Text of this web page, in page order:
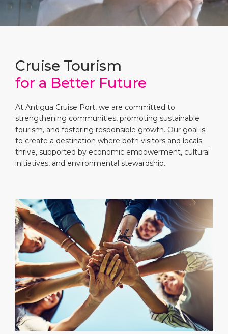
Public Holidays
Health, Safety & Environment
DESTINATION
Cruise Tourism
for a Better Future
At Antigua Cruise Port, we are committed to
strengthening communities, promoting sustainable
tourism, and fostering responsible growth. Our goal is
to create a destination where both visitors and locals
thrive, supported by economic empowerment, cultural
initiatives, and environmental stewardship.